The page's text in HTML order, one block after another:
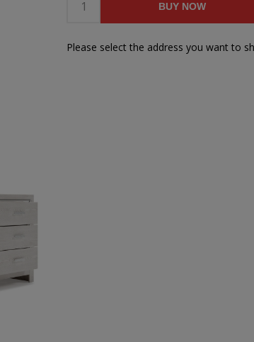
BUY NOW
Please select the address you want to